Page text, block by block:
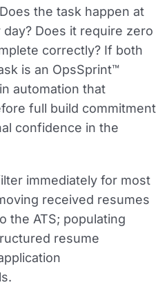
the task happen at
Does it require zero
correctly? If both
is an OpsSprint™
automation that
full build commitment
confidence in the
immediately for most
received resumes
the ATS; populating
resume